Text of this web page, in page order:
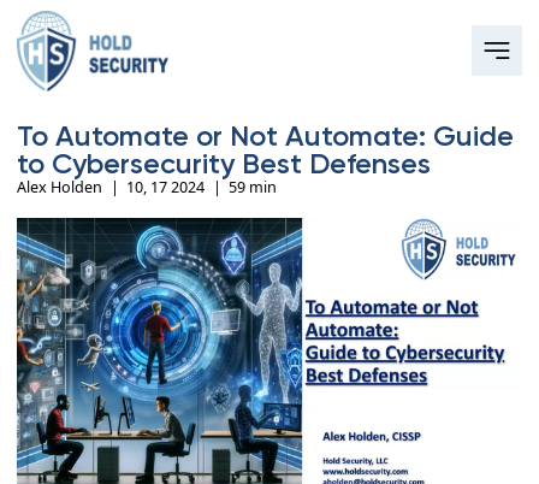
To Automate or Not Automate: Guide
to Cybersecurity Best Defenses
Alex Holden | 10, 17 2024 | 59 min